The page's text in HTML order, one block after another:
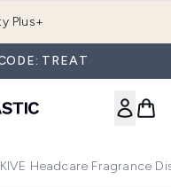
Plus+
TREAT
Headcare Fragrance